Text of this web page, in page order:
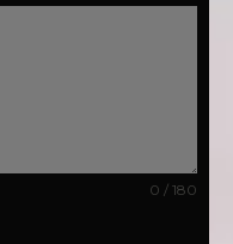
0 / 180